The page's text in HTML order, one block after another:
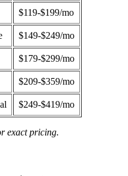
$119-$199/mo
$149-$249/mo
$179-$299/mo
$209-$359/mo
$249-$419/mo
exact pricing.